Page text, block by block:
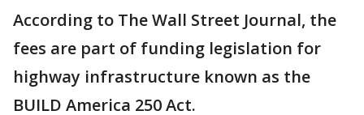
According to The Wall Street Journal, the
fees are part of funding legislation for
highway infrastructure known as the
BUILD America 250 Act.